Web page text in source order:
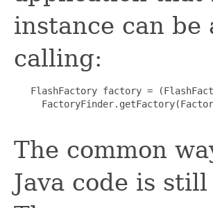
instance can
calling:
FlashFactory factory =
The common
Java code is